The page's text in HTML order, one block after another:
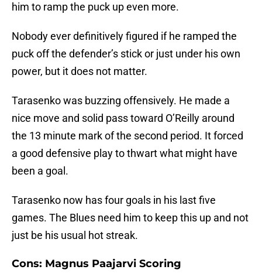
him to ramp the puck up even more.
Nobody ever definitively figured if he ramped the
puck off the defender’s stick or just under his own
power, but it does not matter.
Tarasenko was buzzing offensively. He made a
nice move and solid pass toward O’Reilly around
the 13 minute mark of the second period. It forced
a good defensive play to thwart what might have
been a goal.
Tarasenko now has four goals in his last five
games. The Blues need him to keep this up and not
just be his usual hot streak.
Cons: Magnus Paajarvi Scoring